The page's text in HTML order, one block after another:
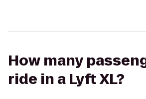
How many
ride in a Lyft XL?